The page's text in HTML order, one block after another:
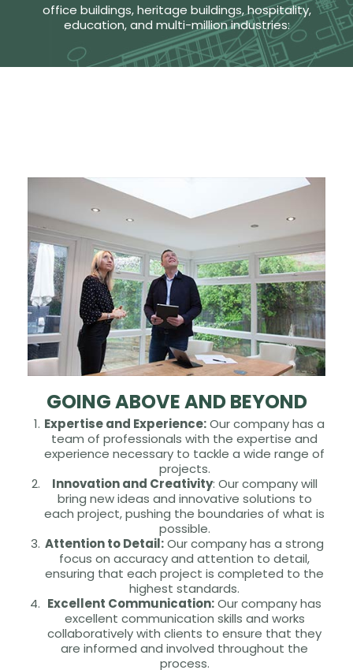
office buildings, heritage buildings, hospitality,
education, and multi-million industries:
GOING ABOVE AND BEYOND
Expertise and Experience:Our company has a
team of professionals with the expertise and
experience necessary to tackle a wide range of
projects.
Innovation and Creativity: Our company will
bring new ideas and innovative solutions to
each project, pushing the boundaries of what is
possible.
Attention to Detail:Our company has a strong
focus on accuracy and attention to detail,
ensuring that each project is completed to the
highest standards.
Excellent Communication:Our company has
excellent communication skills and works
collaboratively with clients to ensure that they
are informed and involved throughout the
process.